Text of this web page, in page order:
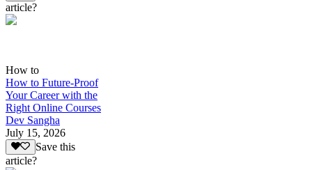
article?
How to
How to Future-Proof
Your Career with the
Right Online Courses
Dev Sangha
July 15, 2026
Save this
article?